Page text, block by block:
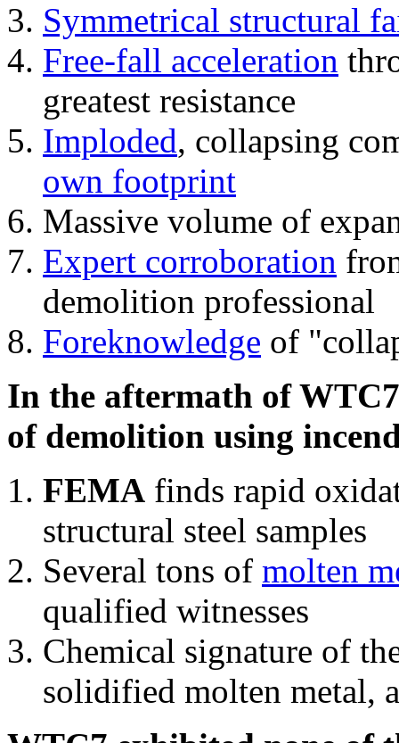
Symmetrical structural
Free-fall acceleration
greatest resistance
Imploded, collapsing
own footprint
Massive volume of
Expert corroboration
demolition professional
Foreknowledge of
In the aftermath of
of demolition using
FEMA finds rapid
structural steel samples
Several tons of molten
qualified witnesses
Chemical signature of
solidified molten metal,